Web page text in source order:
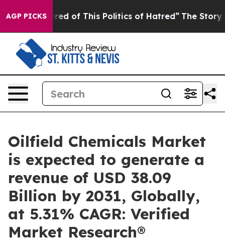
AGP PICKSof This Politics of Hatred” The Story Behind
Oilfield Chemicals Market
is expected to generate a
revenue of USD 38.09
Billion by 2031, Globally,
at 5.31% CAGR: Verified
Market Research®